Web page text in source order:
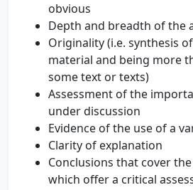
obvious
Depth and breadth of the
Originality (i.e. synthesis
material and being more
some text or texts)
Assessment of the
under discussion
Evidence of the use of a
Clarity of explanation
Conclusions that cover
which offer a critical